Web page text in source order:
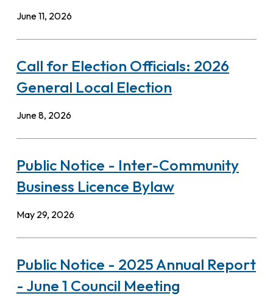
June 11, 2026
Call for Election Officials: 2026
General Local Election
June 8, 2026
Public Notice - Inter-Community
Business Licence Bylaw
May 29, 2026
Public Notice - 2025 Annual Report
- June 1 Council Meeting